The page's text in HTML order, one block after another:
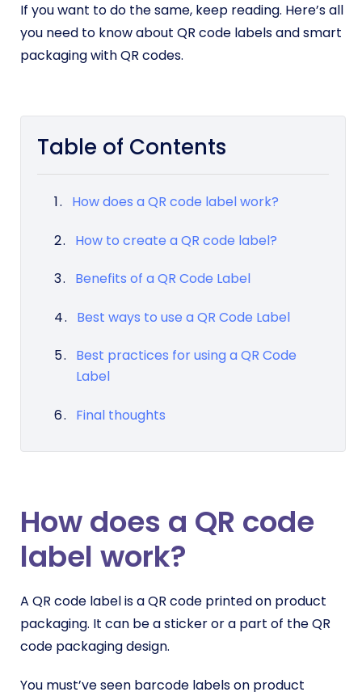
If you want to do the same, keep reading. Here’s all
you need to know about QR code labels and smart
packaging with QR codes.
Table of Contents
How does a QR code label work?
How to create a QR code label?
Benefits of a QR Code Label
Best ways to use a QR Code Label
Best practices for using a QR Code
Label
Final thoughts
How does a QR code
label work?
A QR code label is a QR code printed on product
packaging. It can be a sticker or a part of the QR
code packaging design.
You must’ve seen barcode labels on product